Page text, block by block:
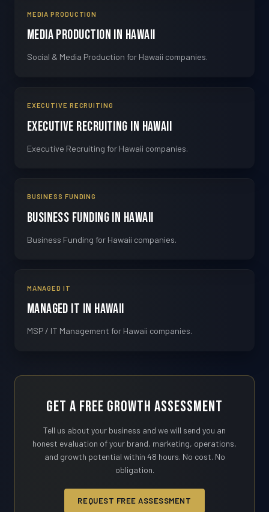
MEDIA PRODUCTION
Media Production in Hawaii
Social & Media Production for Hawaii companies.
EXECUTIVE RECRUITING
Executive Recruiting in Hawaii
Executive Recruiting for Hawaii companies.
BUSINESS FUNDING
Business Funding in Hawaii
Business Funding for Hawaii companies.
MANAGED IT
Managed IT in Hawaii
MSP / IT Management for Hawaii companies.
Get a Free Growth Assessment
Tell us about your business and we will send you an
honest evaluation of your brand, marketing, operations,
and growth potential within 48 hours. No cost. No
obligation.
REQUEST FREE ASSESSMENT